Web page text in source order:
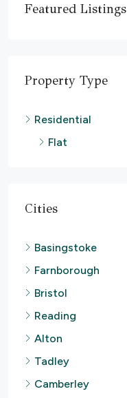
Featured Listings
Property Type
Residential
Flat
Cities
Basingstoke
Farnborough
Bristol
Reading
Alton
Tadley
Camberley